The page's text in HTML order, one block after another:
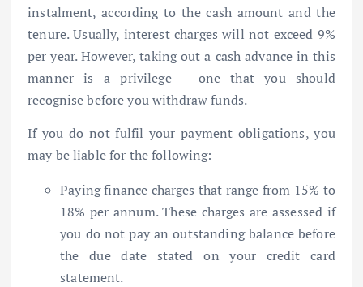
instalment, according to the cash amount and the
tenure. Usually, interest charges will not exceed 9%
per year. However, taking out a cash advance in this
manner is a privilege – one that you should
recognise before you withdraw funds.
If you do not fulfil your payment obligations, you
may be liable for the following:
Paying finance charges that range from 15% to
18% per annum. These charges are assessed if
you do not pay an outstanding balance before
the due date stated on your credit card
statement.